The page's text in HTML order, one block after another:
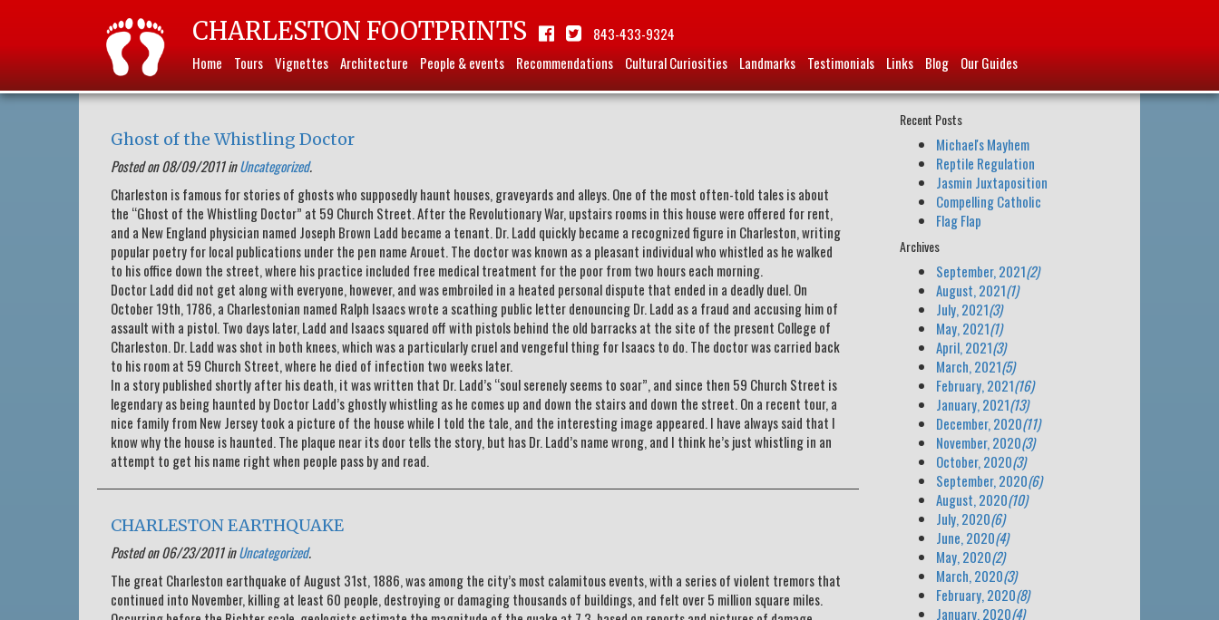
CHARLESTON FOOTPRINTS
843-433-9324
Home
Tours Vignettes Architecture People & events Recommendations Cultural Curiosities Landmarks Testimonials Links Blog Our Guides
Ghost of the Whistling Doctor
Posted on 08/09/2011 inUncategorized.
Charleston is famous for stories of ghosts who supposedly haunt houses, graveyards and alleys. One of the most often-told tales is about
the “Ghost of the Whistling Doctor” at 59 Church Street. After the Revolutionary War, upstairs rooms in this house were offered for rent,
and a New England physician named Joseph Brown Ladd became a tenant. Dr. Ladd quickly became a recognized figure in Charleston, writing
popular poetry for local publications under the pen name Arouet. The doctor was known as a pleasant individual who whistled as he walked
to his office down the street, where his practice included free medical treatment for the poor from two hours each morning.
Doctor Ladd did not get along with everyone, however, and was embroiled in a heated personal dispute that ended in a deadly duel. On
October 19th, 1786, a Charlestonian named Ralph Isaacs wrote a scathing public letter denouncing Dr. Ladd as a fraud and accusing him of
assault with a pistol. Two days later, Ladd and Isaacs squared off with pistols behind the old barracks at the site of the present College of
Charleston. Dr. Ladd was shot in both knees, which was a particularly cruel and vengeful thing for Isaacs to do. The doctor was carried back
to his room at 59 Church Street, where he died of infection two weeks later.
In a story published shortly after his death, it was written that Dr. Ladd’s “soul serenely seems to soar”, and since then 59 Church Street is
legendary as being haunted by Doctor Ladd’s ghostly whistling as he comes up and down the stairs and down the street. On a recent tour, a
nice family from New Jersey took a picture of the house while I told the tale, and the interesting image appeared. I have always said that I
know why the house is haunted. The plaque near its door tells the story, but has Dr. Ladd’s name wrong, and I think he’s just whistling in an
attempt to get his name right when people pass by and read.
CHARLESTON EARTHQUAKE
Posted on 06/23/2011 inUncategorized.
The great Charleston earthquake of August 31st, 1886, was among the city’s most calamitous events, with a series of violent tremors that
continued into November, killing at least 60 people, destroying or damaging thousands of buildings, and felt over 5 million square miles.
Recent Posts
Michael's Mayhem
Reptile Regulation
Jasmin Juxtaposition
Compelling Catholic
Flag Flap
Archives
September, 2021(2)
August, 2021(1)
July, 2021(3)
May, 2021(1)
April, 2021(3)
March, 2021(5)
February, 2021(16)
January, 2021(13)
December, 2020(11)
November, 2020(3)
October, 2020(3)
September, 2020(6)
August, 2020(10)
July, 2020(6)
June, 2020(4)
May, 2020(2)
March, 2020(3)
February, 2020(8)
January, 2020(4)